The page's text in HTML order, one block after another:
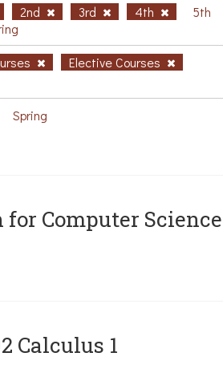
2nd 3rd 4th
5th
Elective Courses
Spring
for Computer
Calculus 1